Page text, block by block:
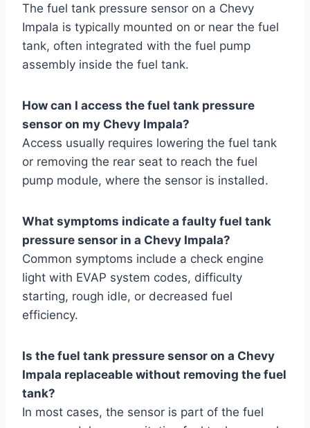
The fuel tank pressure sensor on a Chevy
Impala is typically mounted on or near the fuel
tank, often integrated with the fuel pump
assembly inside the fuel tank.
How can I access the fuel tank pressure
sensor on my Chevy Impala?
Access usually requires lowering the fuel tank
or removing the rear seat to reach the fuel
pump module, where the sensor is installed.
What symptoms indicate a faulty fuel tank
pressure sensor in a Chevy Impala?
Common symptoms include a check engine
light with EVAP system codes, difficulty
starting, rough idle, or decreased fuel
efficiency.
Is the fuel tank pressure sensor on a Chevy
Impala replaceable without removing the fuel
tank?
In most cases, the sensor is part of the fuel